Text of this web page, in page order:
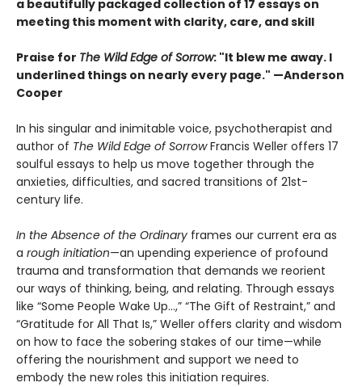
a beautifully packaged collection of 17 essays on
meeting this moment with clarity, care, and skill
Praise for The Wild Edge of Sorrow: "It blew me away. I
underlined things on nearly every page." —Anderson
Cooper
In his singular and inimitable voice, psychotherapist and
author of The Wild Edge of SorrowFrancis Weller offers 17
soulful essays to help us move together through the
anxieties, difficulties, and sacred transitions of 21st-
century life.
In the Absence of the Ordinary frames our current era as
a rough initiation—an upending experience of profound
trauma and transformation that demands we reorient
our ways of thinking, being, and relating. Through essays
like “Some People Wake Up…,” “The Gift of Restraint,” and
“Gratitude for All That Is,” Weller offers clarity and wisdom
on how to face the sobering stakes of our time—while
offering the nourishment and support we need to
embody the new roles this initiation requires.